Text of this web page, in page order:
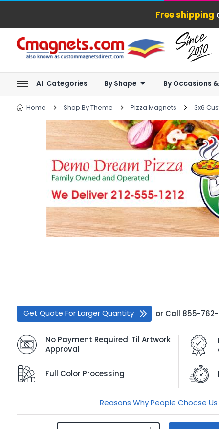
Free shipping
All Categories By Shape By Occasions
Home Shop By Theme Pizza Magnets 3x6
Get Quote For Larger Quantity or Call 855-
No Payment Required 'Til Artwork
Approval
Full Color Processing
Reasons Why People Choose Us